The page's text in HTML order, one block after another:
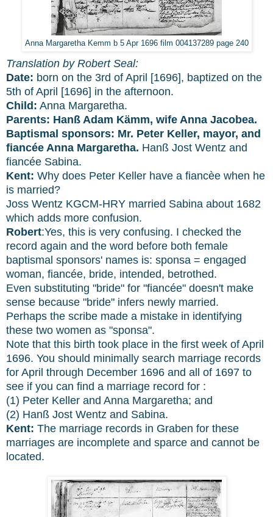
Anna Margaretha Kemm b 5 Apr 1696 film 004137289 page 240
Translation by Robert Seal:
Date: born on the 3rd of April [1696], baptized on the
5th of April [1696] in the afternoon.
Child: Anna Margaretha.
Parents: Hanß Adam Kämm, wife Anna Jacobea.
Baptismal sponsors: Mr. Peter Keller, mayor, and
fiancée Anna Margaretha. Hanß Jost Wentz and
fiancée Sabina.
Kent: Why does Peter Keller have a fiancèe when he
is married?
Joss Wentz KGCM-HRY married Sabina about 1682
which adds more confusion.
Robert:Yes, this is very confusing. I checked the
record again and the word before both female
baptismal sponsors' names is: sponsa = engaged
woman, fiancée, bride, intended, betrothed.
Even substituting "bride" for "fiancée" doesn't make
sense because "bride" infers newly married.
Perhaps the scribe made a mistake in identifying
these two women as "sponsa".
Note that this birth took place in the first week of April
1696. You should minimally search marriage records
for April through December 1696 and all of 1697 to
see if you can find a marriage record for :
(1) Peter Keller and Anna Margaretha; and
(2) Hanß Jost Wentz and Sabina.
Kent: The marriage records in Graben for these
marriages are incomplete and sparce and cannot be
located.